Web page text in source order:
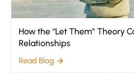
How the “Let Them” Theory
Relationships
Read Blog arrow_forward